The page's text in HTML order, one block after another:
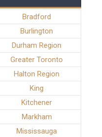
Bradford
Burlington
Durham Region
Greater Toronto
Halton Region
King
Kitchener
Markham
Mississauga